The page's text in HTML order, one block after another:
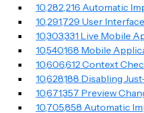
10,282,216 Automatic
10,291,729 User
10,303,331 Live Mobile
10,540,168 Mobile
10,606,612 Context
10,628,188 Disabling
10,671,357 Preview
10,705,858 Automatic